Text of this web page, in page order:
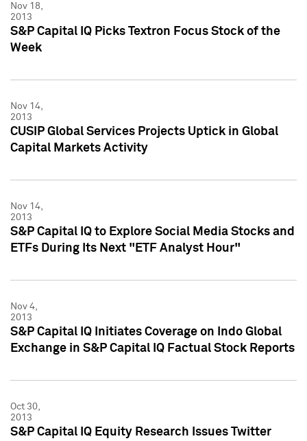
Nov 18,
2013
S&P Capital IQ Picks Textron Focus Stock of the
Week
Nov 14,
2013
CUSIP Global Services Projects Uptick in Global
Capital Markets Activity
Nov 14,
2013
S&P Capital IQ to Explore Social Media Stocks and
ETFs During Its Next "ETF Analyst Hour"
Nov 4,
2013
S&P Capital IQ Initiates Coverage on Indo Global
Exchange in S&P Capital IQ Factual Stock Reports
Oct 30,
2013
S&P Capital IQ Equity Research Issues Twitter